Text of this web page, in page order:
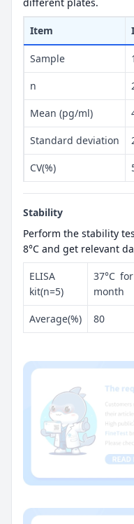
Item
Sample 1
n
Mean (pg/ml)
Standard deviation
CV(%)
Stability
Perform the stability
8°C and get relevant
ELISA
kit(n=5)
37°C
month
Average(%) 80